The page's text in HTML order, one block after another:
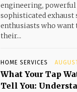
engineering, powerful
sophisticated exhaust
enthusiasts who want
their...
HOME SERVICES
What Your Tap
Tell You: